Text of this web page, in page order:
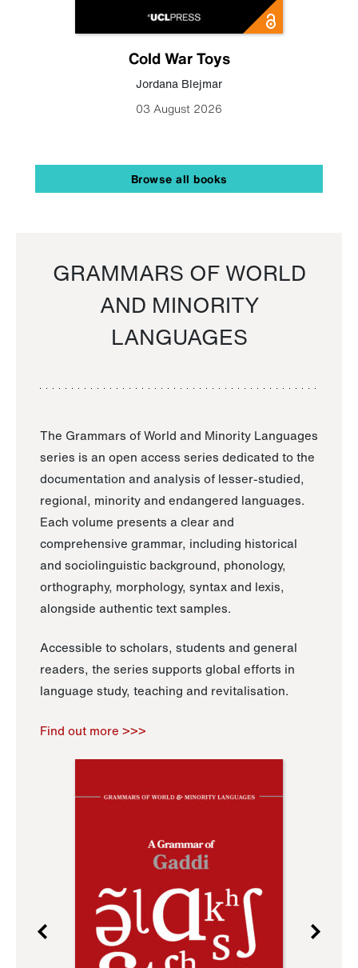
Cold War Toys
Jordana Blejmar
03 August 2026
Browse all books
GRAMMARS OF WORLD
AND MINORITY
LANGUAGES
The Grammars of World and Minority Languages
series is an open access series dedicated to the
documentation and analysis of lesser-studied,
regional, minority and endangered languages.
Each volume presents a clear and
comprehensive grammar, including historical
and sociolinguistic background, phonology,
orthography, morphology, syntax and lexis,
alongside authentic text samples.
Accessible to scholars, students and general
readers, the series supports global efforts in
language study, teaching and revitalisation.
Find out more >>>